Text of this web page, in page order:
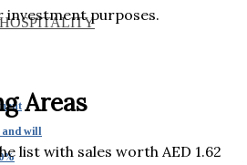
will
purposes.
Areas
list with sales worth AED 1.62